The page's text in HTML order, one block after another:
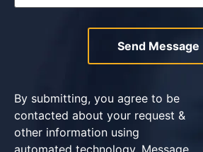
By submitting, you agree to be
contacted about your request &
other information using
automated technology. Message